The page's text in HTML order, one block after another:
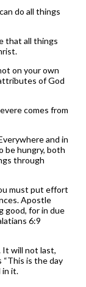
do all things
that all things
on your own
of God
comes from
and in
be hungry, both
through
must put effort
Apostle
good, for in due
6:9
It will not last,
“This is the day
in it.